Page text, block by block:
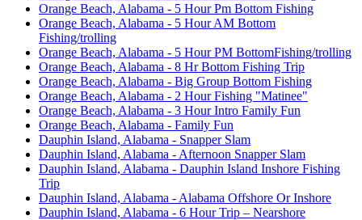
Orange Beach, Alabama - 5 Hour Pm Bottom Fishing
Orange Beach, Alabama - 5 Hour AM Bottom
Fishing/trolling
Orange Beach, Alabama - 5 Hour PM BottomFishing/trolling
Orange Beach, Alabama - 8 Hr Bottom Fishing Trip
Orange Beach, Alabama - Big Group Bottom Fishing
Orange Beach, Alabama - 2 Hour Fishing "Matinee"
Orange Beach, Alabama - 3 Hour Intro Family Fun
Orange Beach, Alabama - Family Fun
Dauphin Island, Alabama - Snapper Slam
Dauphin Island, Alabama - Afternoon Snapper Slam
Dauphin Island, Alabama - Dauphin Island Inshore Fishing
Trip
Dauphin Island, Alabama - Alabama Offshore Or Inshore
Dauphin Island, Alabama - 6 Hour Trip – Nearshore